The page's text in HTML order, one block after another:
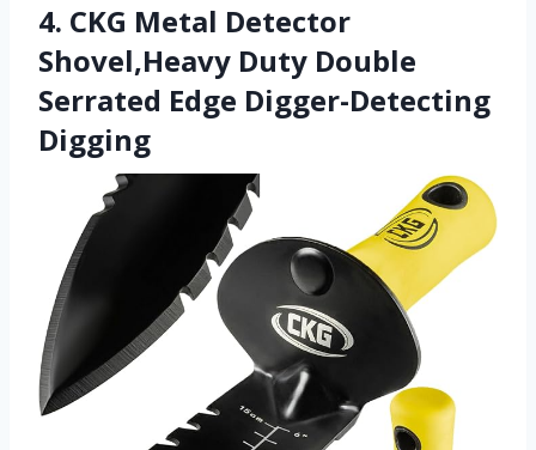
4. CKG Metal Detector
Shovel,Heavy Duty Double
Serrated Edge Digger-Detecting
Digging